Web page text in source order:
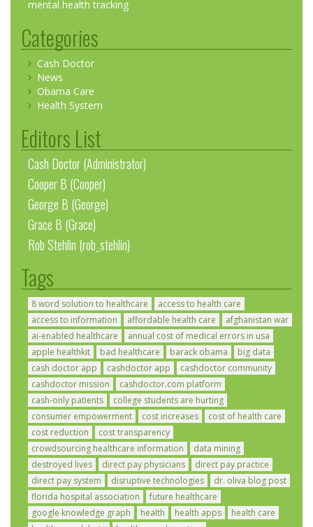
mental health tracking
Categories
Cash Doctor
News
Obama Care
Health System
Editors List
Cash Doctor (Administrator)
Cooper B (Cooper)
George B (George)
Grace B (Grace)
Rob Stehlin (rob_stehlin)
Tags
8 word solution to healthcare
access to health care
access to information
affordable health care
afghanistan war
ai-enabled healthcare
annual cost of medical errors in usa
apple healthkit
bad healthcare barack obama
big data
cash doctor app
cashdoctor app
cashdoctor community
cashdoctor mission
cashdoctor.com platform
cash-only patients
college students are hurting
consumer empowerment
cost increases
cost of health care
cost reduction
cost transparency
crowdsourcing healthcare information
data mining
destroyed lives
direct pay physicians
direct pay practice
direct pay system
disruptive technologies
dr. oliva blog post
florida hospital association
future healthcare
google knowledge graph
health health apps
health care